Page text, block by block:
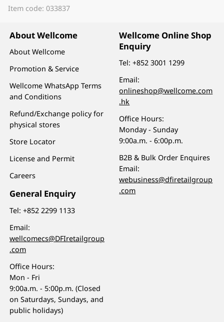
Item code: 033837
About Wellcome
About Wellcome
Promotion & Service
Wellcome WhatsApp Terms
and Conditions
Refund/Exchange policy for
physical stores
Store Locator
License and Permit
Careers
General Enquiry
Tel:+852 2299 1133
Email:
wellcomecs@DFIretailgroup
.com
Office Hours:
Mon - Fri
9:00a.m. - 5:00p.m. (Closed
on Saturdays, Sundays, and
public holidays)
Wellcome Online Shop
Enquiry
Tel:+852 3001 1299
Email:
onlineshop@wellcome.com
.hk
Office Hours:
Monday - Sunday
9:00a.m. - 6:00p.m.
B2B & Bulk Order Enquires
Email:
webusiness@dfiretailgroup
.com